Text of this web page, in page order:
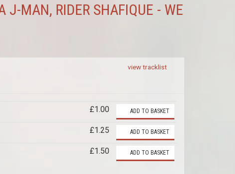
J-MAN, RIDER SHAFIQUE - WE
view tracklist
£1.00 ADD TO BASKET
£1.25 ADD TO BASKET
£1.50 ADD TO BASKET